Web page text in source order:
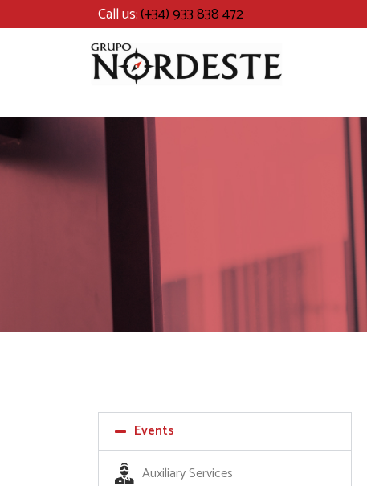
Call us:(+34) 933 838 472
Events
Auxiliary Services